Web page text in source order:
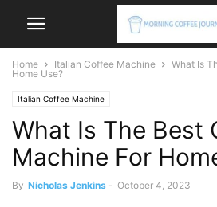
Home Italian Coffee Machine
What Is
Home Use?
Italian Coffee Machine
What Is The Best
Machine For
By Nicholas Jenkins - October 4, 2023